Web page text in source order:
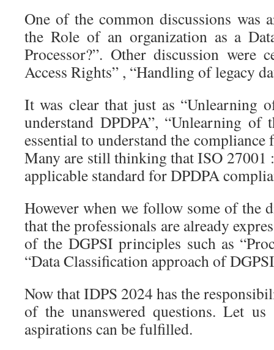
One of the common discussions was
the Role of an organization as a
Processor?”. Other discussion were
Access Rights” , “Handling of legacy
It was clear that just as “Unlearning
understand DPDPA”, “Unlearning
essential to understand the
Many are still thinking that ISO 27001
applicable standard for DPDPA
However when we follow some of the
that the professionals are already
of the DGPSI principles such as
“Data Classification approach of
Now that IDPS 2024 has the
of the unanswered questions. Let
aspirations can be fulfilled.